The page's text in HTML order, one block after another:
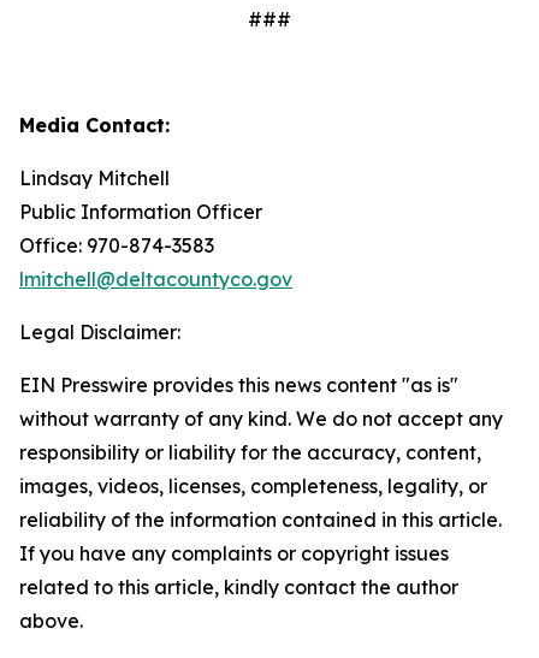
###
Media Contact:
Lindsay Mitchell
Public Information Officer
Office: 970-874-3583
lmitchell@deltacountyco.gov
Legal Disclaimer:
EIN Presswire provides this news content "as is"
without warranty of any kind. We do not accept any
responsibility or liability for the accuracy, content,
images, videos, licenses, completeness, legality, or
reliability of the information contained in this article.
If you have any complaints or copyright issues
related to this article, kindly contact the author
above.